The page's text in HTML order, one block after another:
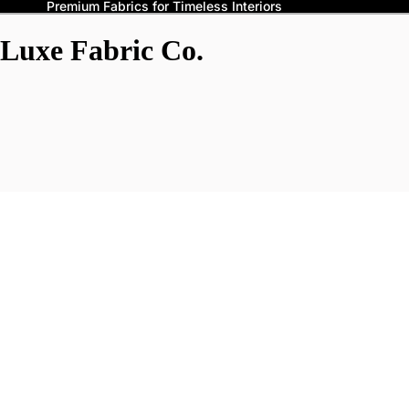
Premium Fabrics for Timeless Interiors
Luxe Fabric Co.